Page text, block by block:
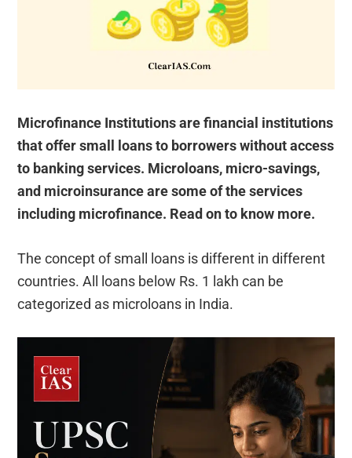
Microfinance Institutions are financial institutions
that offer small loans to borrowers without access
to banking services. Microloans, micro-savings,
and microinsurance are some of the services
including microfinance. Read on to know more.
The concept of small loans is different in different
countries. All loans below Rs. 1 lakh can be
categorized as microloans in India.